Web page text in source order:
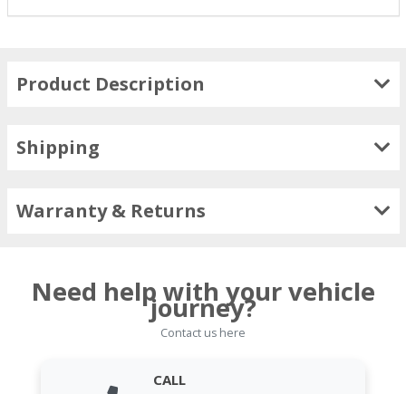
Product Description
Shipping
Warranty & Returns
Need help with your vehicle
journey?
Contact us here
CALL